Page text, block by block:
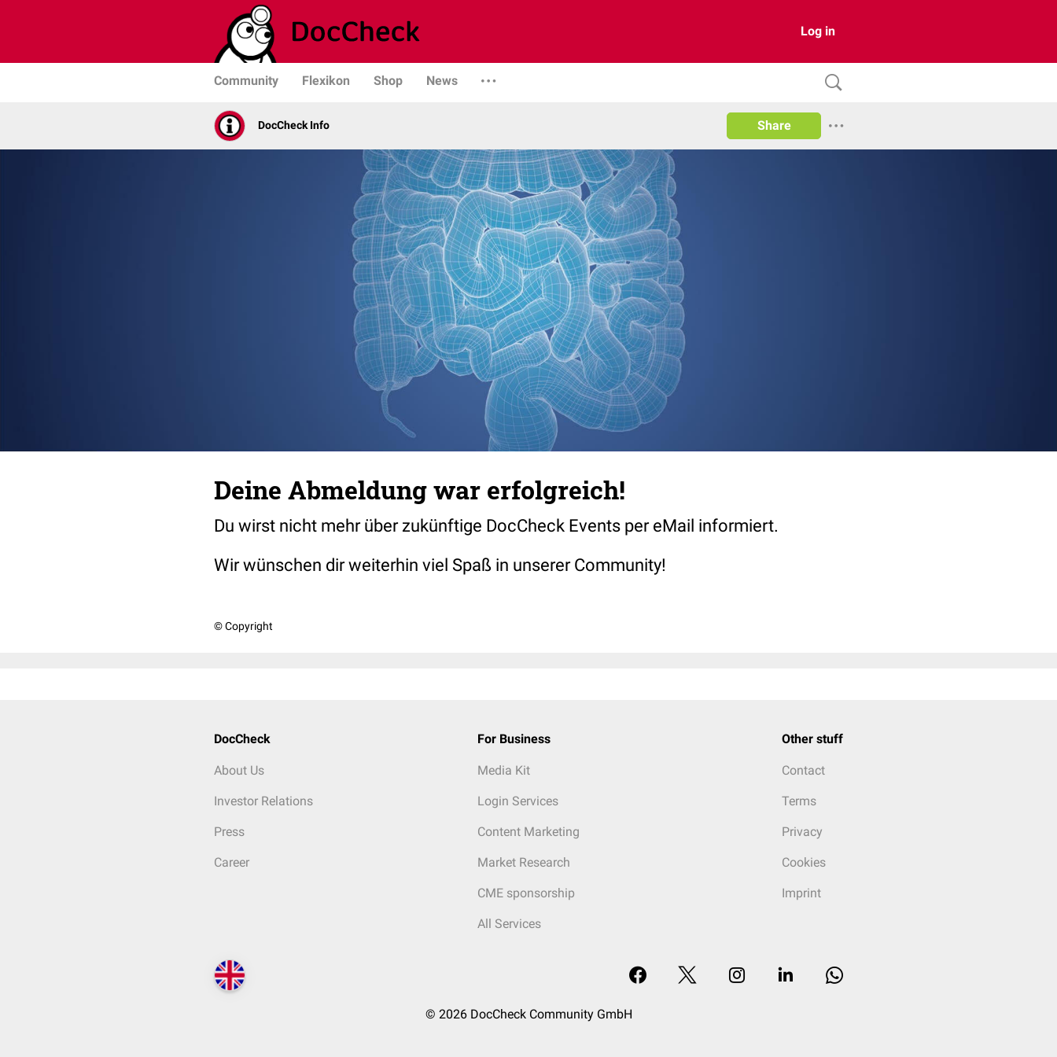
Log in
Community Flexikon Shop News
DocCheck Info Share
Deine Abmeldung war erfolgreich!
Du wirst nicht mehr über zukünftige DocCheck Events per eMail informiert.
Wir wünschen dir weiterhin viel Spaß in unserer Community!
© Copyright
DocCheck
About Us
Investor Relations
Press
Career
For Business
Media Kit
Login Services
Content Marketing
Market Research
CME sponsorship
All Services
Other stuff
Contact
Terms
Privacy
Cookies
Imprint
© 2026 DocCheck Community GmbH